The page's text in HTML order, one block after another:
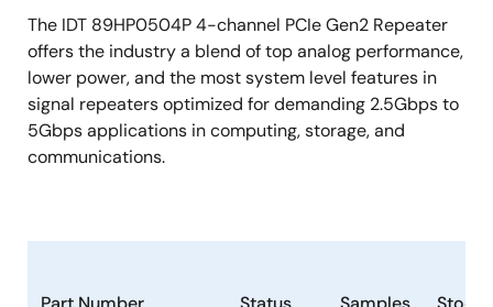
The IDT 89HP0504P 4-channel PCIe Gen2 Repeater
offers the industry a blend of top analog performance,
lower power, and the most system level features in
signal repeaters optimized for demanding 2.5Gbps to
5Gbps applications in computing, storage, and
communications.